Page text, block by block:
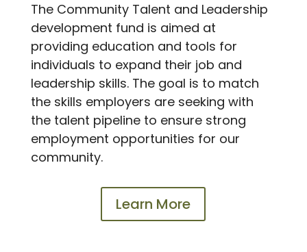
The Community Talent and Leadership
development fund is aimed at
providing education and tools for
individuals to expand their job and
leadership skills. The goal is to match
the skills employers are seeking with
the talent pipeline to ensure strong
employment opportunities for our
community.
Learn More